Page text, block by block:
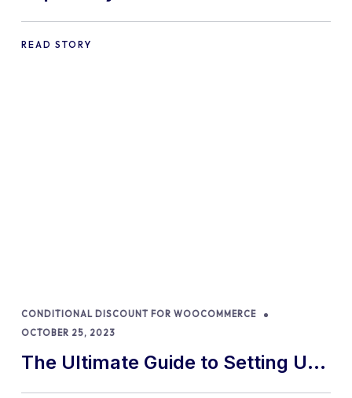
WooCommerce Discount
Percentages in 2024
READ STORY
CONDITIONAL DISCOUNT FOR WOOCOMMERCE
OCTOBER 25, 2023
The Ultimate Guide to Setting Up
a WooCommerce Store in 2024